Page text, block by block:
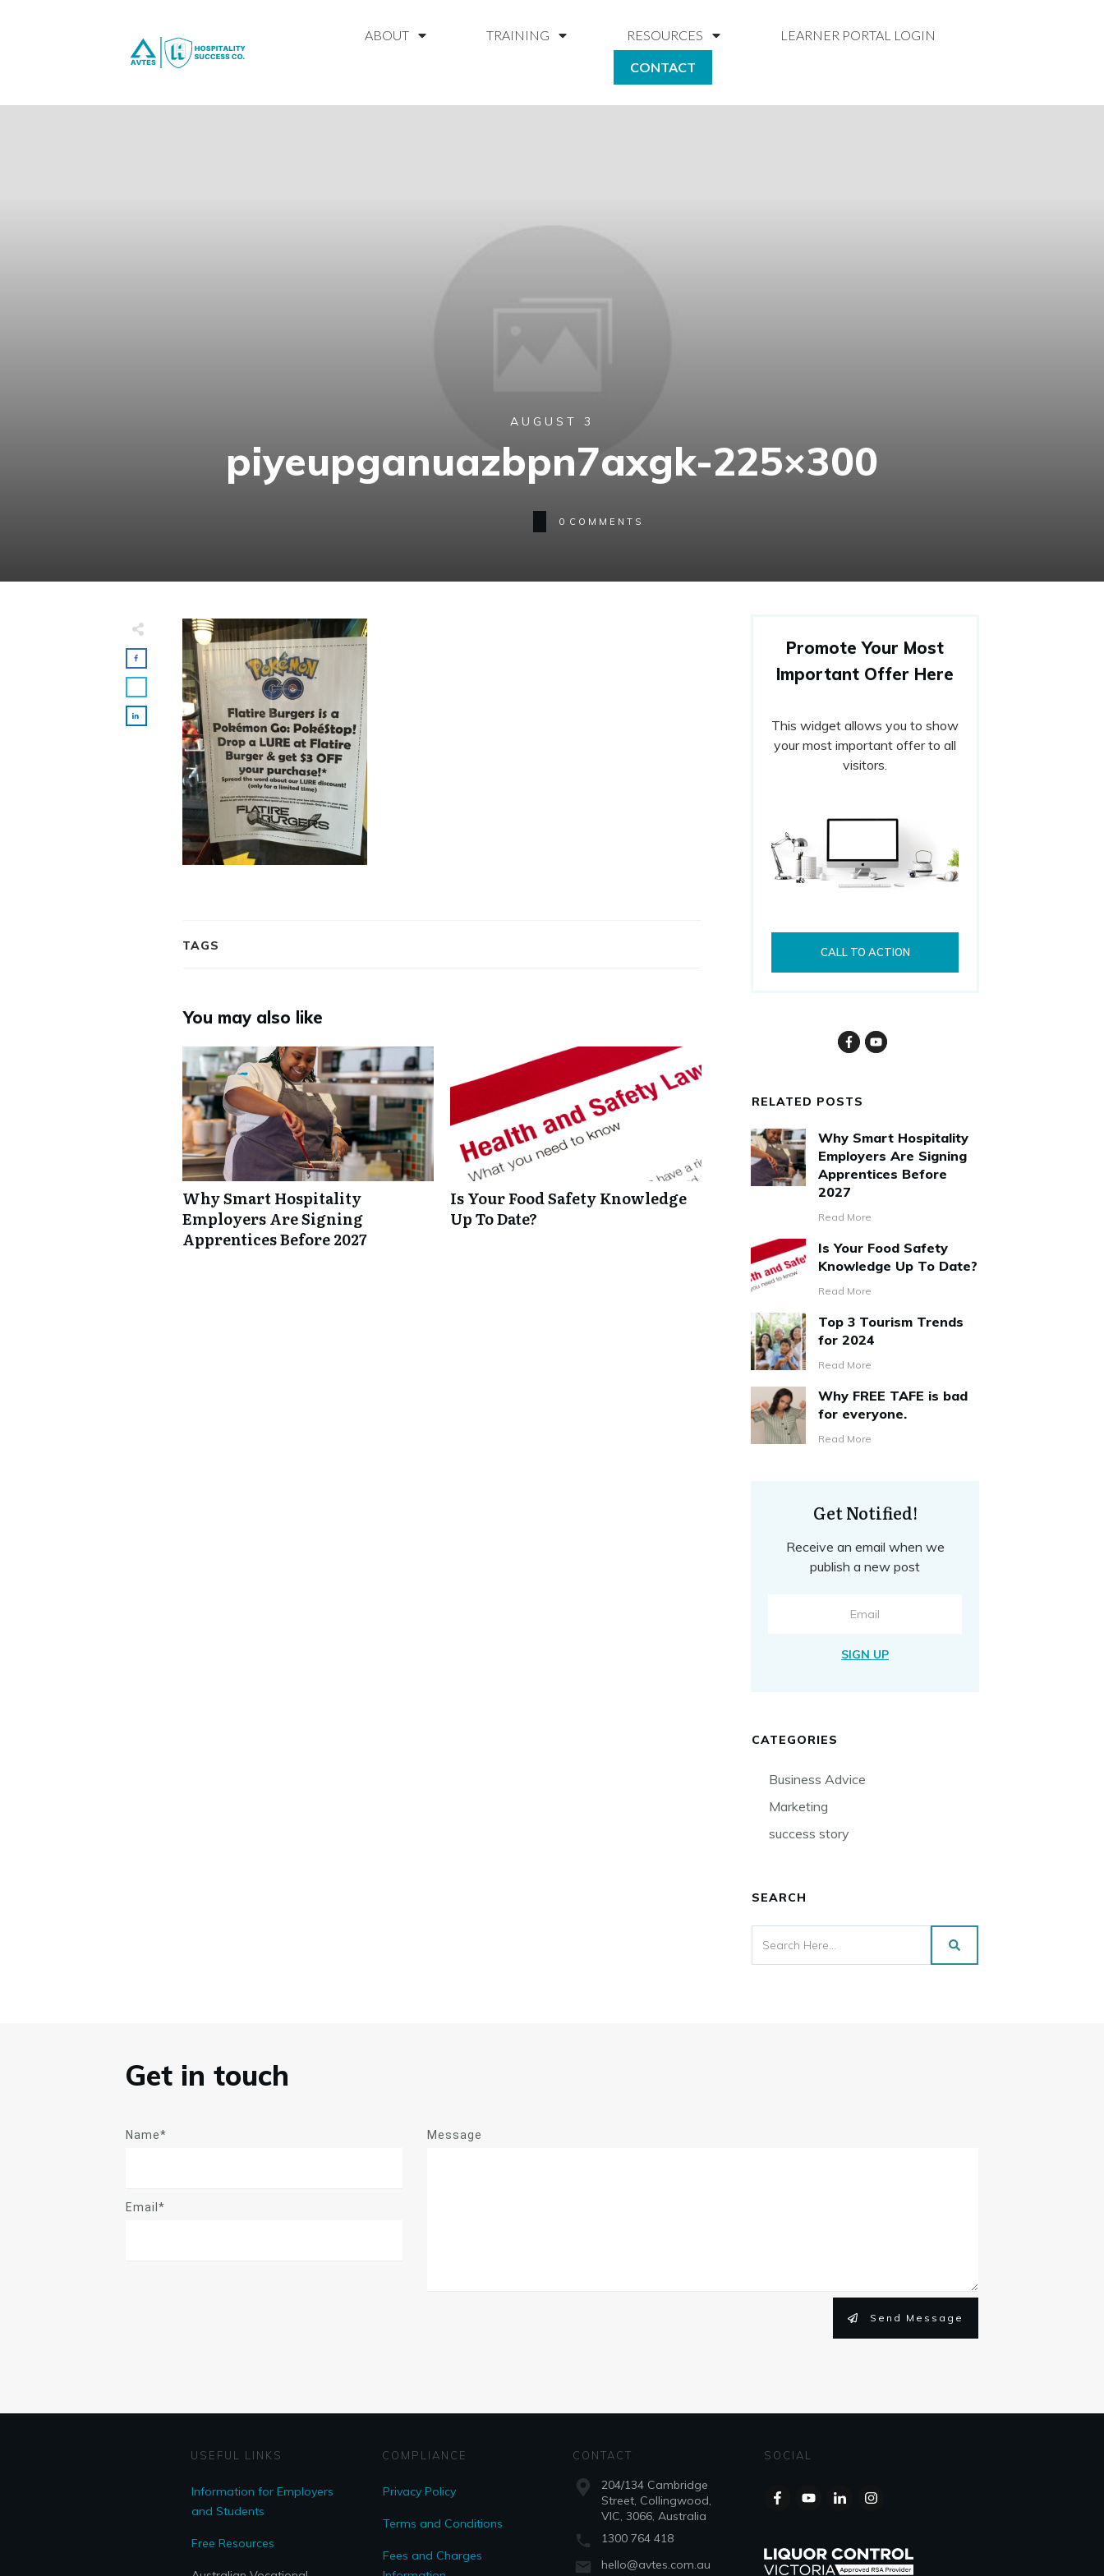
ABOUT TRAINING RESOURCES LEARNER PORTAL LOGIN
CONTACT
AUGUST 3
piyeupganuazbpn7axgk-225×300
0 COMMENTS
TAGS
You may also like
Why Smart Hospitality
Employers Are Signing
Apprentices Before 2027
Is Your Food Safety Knowledge
Up To Date?
Promote Your Most
Important Offer Here
This widget allows you to show
your most important offer to all
visitors.
CALL TO ACTION
RELATED POSTS
Why Smart Hospitality
Employers Are Signing
Apprentices Before
2027
Read More
Is Your Food Safety
Knowledge Up To Date?
Read More
Top 3 Tourism Trends
for 2024
Read More
Why FREE TAFE is bad
for everyone.
Read More
Get Notified!
Receive an email when we
publish a new post
SIGN UP
CATEGORIES
Business Advice
Marketing
success story
SEARCH
Get in touch
Name*
Email*
Message
Send Message
USEFUL LINKS
Information for Employers
and Students
Free Resources
COMPLIANCE
Privacy Policy
Terms and Conditions
Fees and Charges
CONTACT
204/134 Cambridge
Street, Collingwood,
VIC, 3066, Australia
1300 764 418
hello@avtes.com.au
SOCIAL